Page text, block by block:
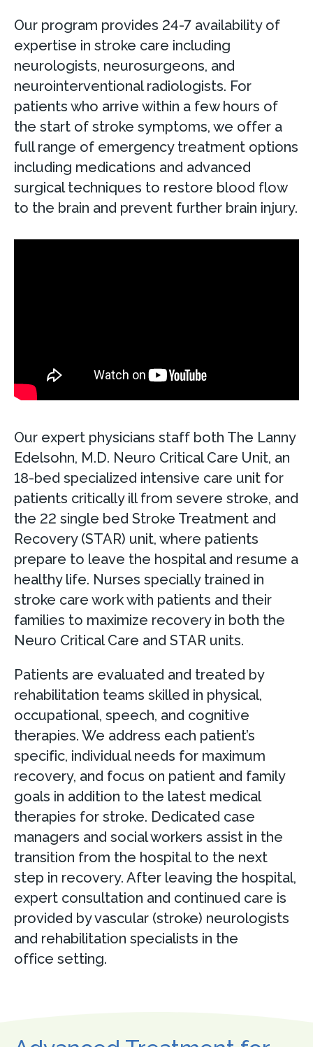
Our program provides 24-7 availability of
expertise in stroke care including
neurologists, neurosurgeons, and
neurointerventional radiologists. For
patients who arrive within a few hours of
the start of stroke symptoms, we offer a
full range of emergency treatment options
including medications and advanced
surgical techniques to restore blood flow
to the brain and prevent further brain injury.
Our expert physicians staff both The Lanny
Edelsohn, M.D. Neuro Critical Care Unit, an
18-bed specialized intensive care unit for
patients critically ill from severe stroke, and
the 22 single bed Stroke Treatment and
Recovery (STAR) unit, where patients
prepare to leave the hospital and resume a
healthy life. Nurses specially trained in
stroke care work with patients and their
families to maximize recovery in both the
Neuro Critical Care and STAR units.
Patients are evaluated and treated by
rehabilitation teams skilled in physical,
occupational, speech, and cognitive
therapies. We address each patient’s
specific, individual needs for maximum
recovery, and focus on patient and family
goals in addition to the latest medical
therapies for stroke. Dedicated case
managers and social workers assist in the
transition from the hospital to the next
step in recovery. After leaving the hospital,
expert consultation and continued care is
provided by vascular (stroke) neurologists
and rehabilitation specialists in the
office setting.